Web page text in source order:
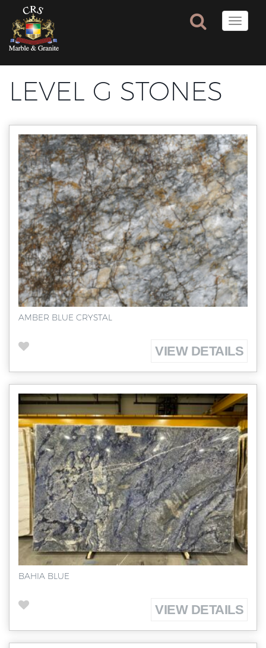
Toggle
LEVEL G STONES
AMBER BLUE CRYSTAL
VIEW DETAILS
BAHIA BLUE
VIEW DETAILS